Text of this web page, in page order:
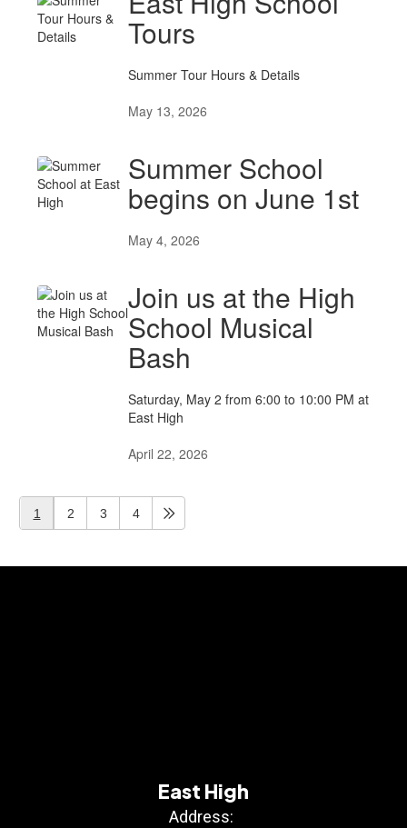
Tours
Summer Tour Hours & Details
May 13, 2026
Summer School
begins on June 1st
May 4, 2026
Join us at the High
School Musical
Bash
Saturday, May 2 from 6:00 to 10:00 PM at
East High
April 22, 2026
1 2 3 4
East High
Address: